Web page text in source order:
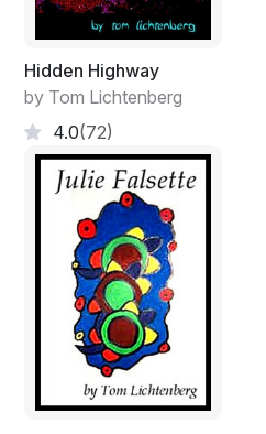
Hidden Highway
by Tom Lichtenberg
4.0(72)